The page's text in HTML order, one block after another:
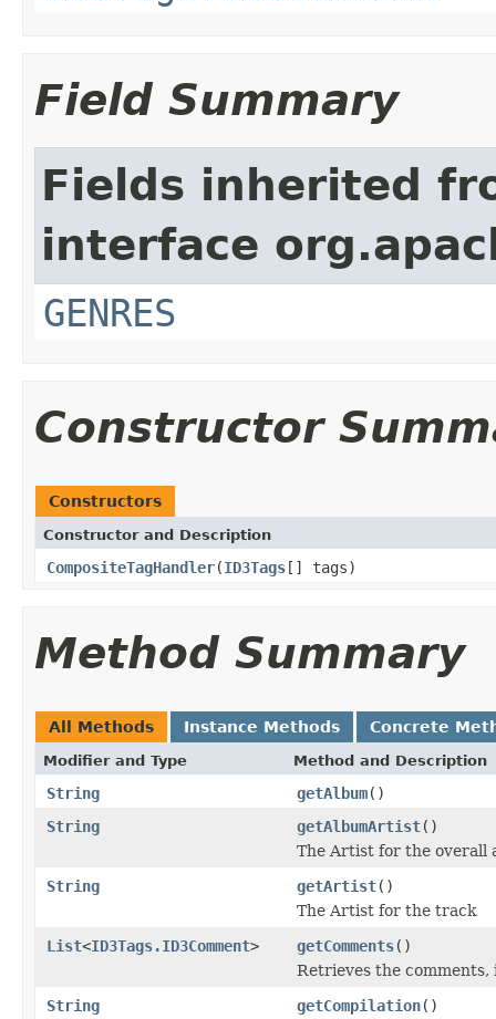
Field Summary
Fields inherited
interface
GENRES
Constructor
Constructors
Constructor and Description
CompositeTagHandler(ID3Tags[] tags)
Method Summary
All Methods Instance Methods Concrete
Modifier and Type Method and Description
String getAlbum()
String
getAlbumArtist()
The Artist for the overall
String
getArtist()
The Artist for the track
List<ID3Tags.ID3Comment> getComments()
Retrieves the comments,
String
getCompilation()